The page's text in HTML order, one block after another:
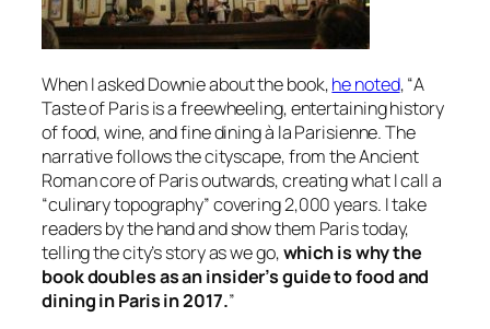
When I asked Downie about the book,he noted, “A
Taste of Parisis a freewheeling, entertaining history
of food, wine, and fine dining à la Parisienne. The
narrative follows the cityscape, from the Ancient
Roman core of Paris outwards, creating what I call a
“culinary topography” covering 2,000 years. I take
readers by the hand and show them Paris today,
telling the city’s story as we go,which is why the
book doubles as an insider’s guide to food and
dining in Paris in 2017.”